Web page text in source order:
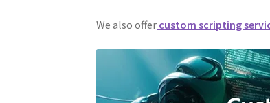
We also offer custom scripting